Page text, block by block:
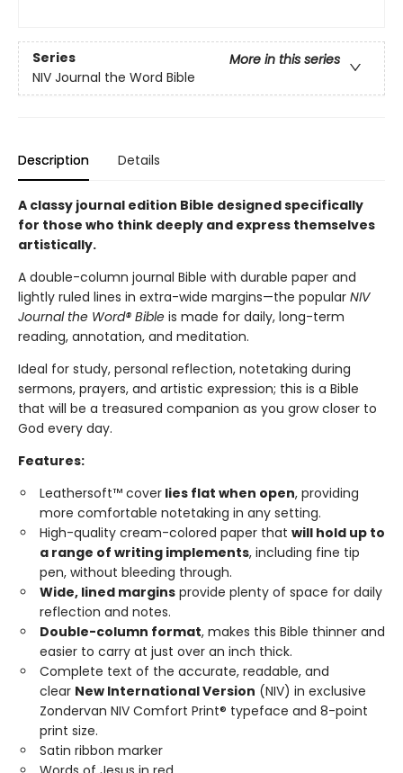
Series
More in this series
NIV Journal the Word Bible
Description Details
A classy journal edition Bible designed specifically
for those who think deeply and express themselves
artistically.
A double-column journal Bible with durable paper and
lightly ruled lines in extra-wide margins—the popular NIV
Journal the Word® Bible is made for daily, long-term
reading, annotation, and meditation.
Ideal for study, personal reflection, notetaking during
sermons, prayers, and artistic expression; this is a Bible
that will be a treasured companion as you grow closer to
God every day.
Features:
Leathersoft™ cover lies flat when open, providing
more comfortable notetaking in any setting.
High-quality cream-colored paper that will hold up to
a range of writing implements, including fine tip
pen, without bleeding through.
Wide, lined margins provide plenty of space for daily
reflection and notes.
Double-column format, makes this Bible thinner and
easier to carry at just over an inch thick.
Complete text of the accurate, readable, and
clear New International Version (NIV) in exclusive
Zondervan NIV Comfort Print® typeface and 8-point
print size.
Satin ribbon marker